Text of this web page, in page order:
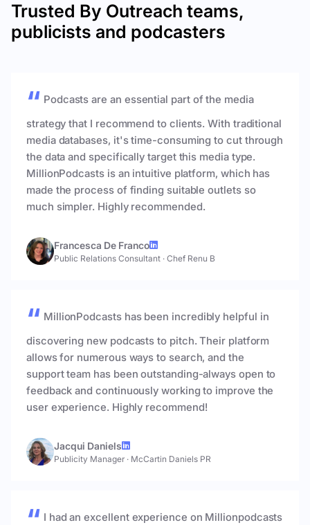
Trusted By Outreach teams,
publicists and podcasters
Podcasts are an essential part of the media
strategy that I recommend to clients. With traditional
media databases, it's time-consuming to cut through
the data and specifically target this media type.
MillionPodcasts is an intuitive platform, which has
made the process of finding suitable outlets so
much simpler. Highly recommended.
Francesca De Franco
Public Relations Consultant · Chef Renu B
MillionPodcasts has been incredibly helpful in
discovering new podcasts to pitch. Their platform
allows for numerous ways to search, and the
support team has been outstanding-always open to
feedback and continuously working to improve the
user experience. Highly recommend!
Jacqui Daniels
Publicity Manager · McCartin Daniels PR
I had an excellent experience on Millionpodcasts